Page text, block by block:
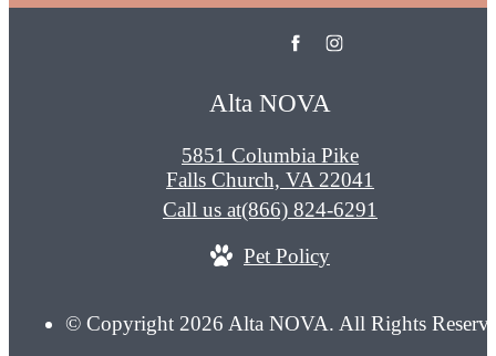
Alta NOVA
5851 Columbia Pike
Falls Church, VA 22041
Call us at(866) 824-6291
Pet Policy
© Copyright 2026 Alta NOVA. All Rights